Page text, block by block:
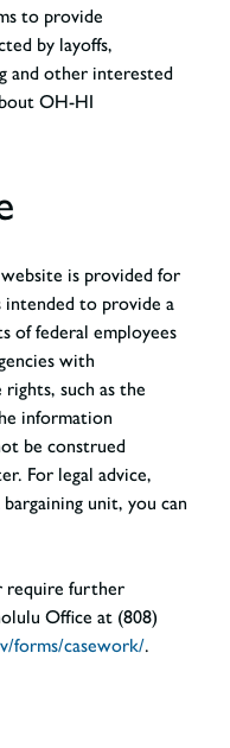
to provide
by layoffs,
and other interested
OH-HI
is provided for
intended to provide a
of federal employees
with
such as the
information
be construed
For legal advice,
unit, you can
require further
Office at (808)
forms/casework/.